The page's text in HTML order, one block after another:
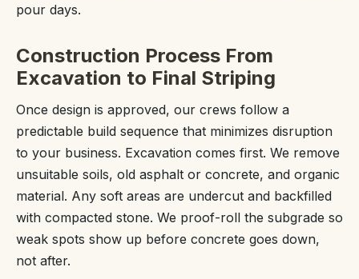
pour days.
Construction Process From
Excavation to Final Striping
Once design is approved, our crews follow a
predictable build sequence that minimizes disruption
to your business. Excavation comes first. We remove
unsuitable soils, old asphalt or concrete, and organic
material. Any soft areas are undercut and backfilled
with compacted stone. We proof-roll the subgrade so
weak spots show up before concrete goes down,
not after.